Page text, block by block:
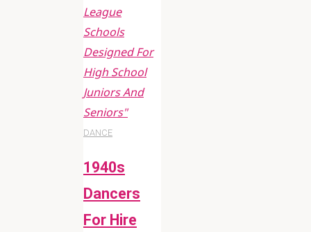
League
Schools
Designed For
High School
Juniors And
Seniors"
DANCE
1940s
Dancers
For Hire